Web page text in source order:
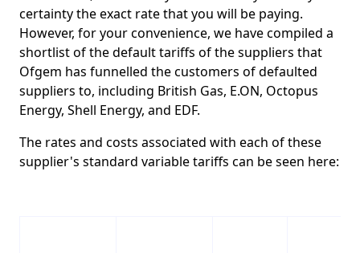
certainty the exact rate that you will be paying.
However, for your convenience, we have compiled a
shortlist of the default tariffs of the suppliers that
Ofgem has funnelled the customers of defaulted
suppliers to, including British Gas, E.ON, Octopus
Energy, Shell Energy, and EDF.
The rates and costs associated with each of these
supplier's standard variable tariffs can be seen here: